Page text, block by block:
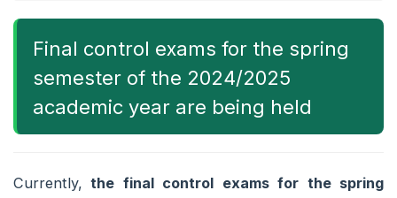
Final control exams for the spring
semester of the 2024/2025
academic year are being held
Currently, the final control exams for the spring